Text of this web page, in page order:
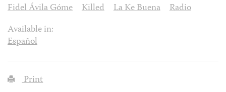
Fidel Ávila Góme
Killed La Ke Buena
Radio
Available in:
Español
Print